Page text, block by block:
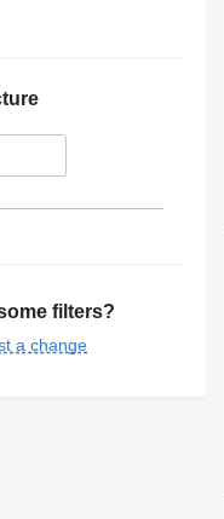
filters?
a change